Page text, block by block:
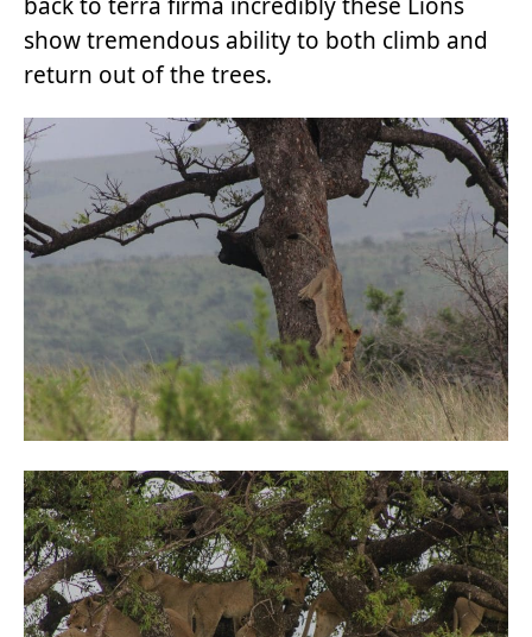
back to terra firma incredibly these Lions
show tremendous ability to both climb and
return out of the trees.